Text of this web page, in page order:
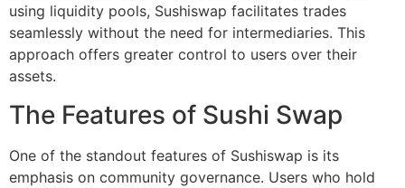
using liquidity pools, Sushiswap facilitates trades
seamlessly without the need for intermediaries. This
approach offers greater control to users over their
assets.
The Features of Sushi Swap
One of the standout features of Sushiswap is its
emphasis on community governance. Users who hold